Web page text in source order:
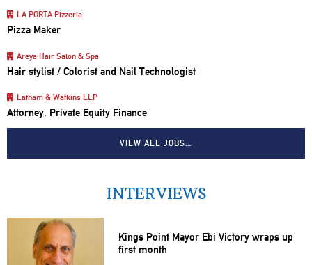
LA PORTA Pizzeria
Pizza Maker
Areya Hair Salon & Spa
Hair stylist / Colorist and Nail Technologist
Latham & Watkins LLP
Attorney, Private Equity Finance
VIEW ALL JOBS…
INTERVIEWS
Kings Point Mayor Ebi Victory wraps up
first month